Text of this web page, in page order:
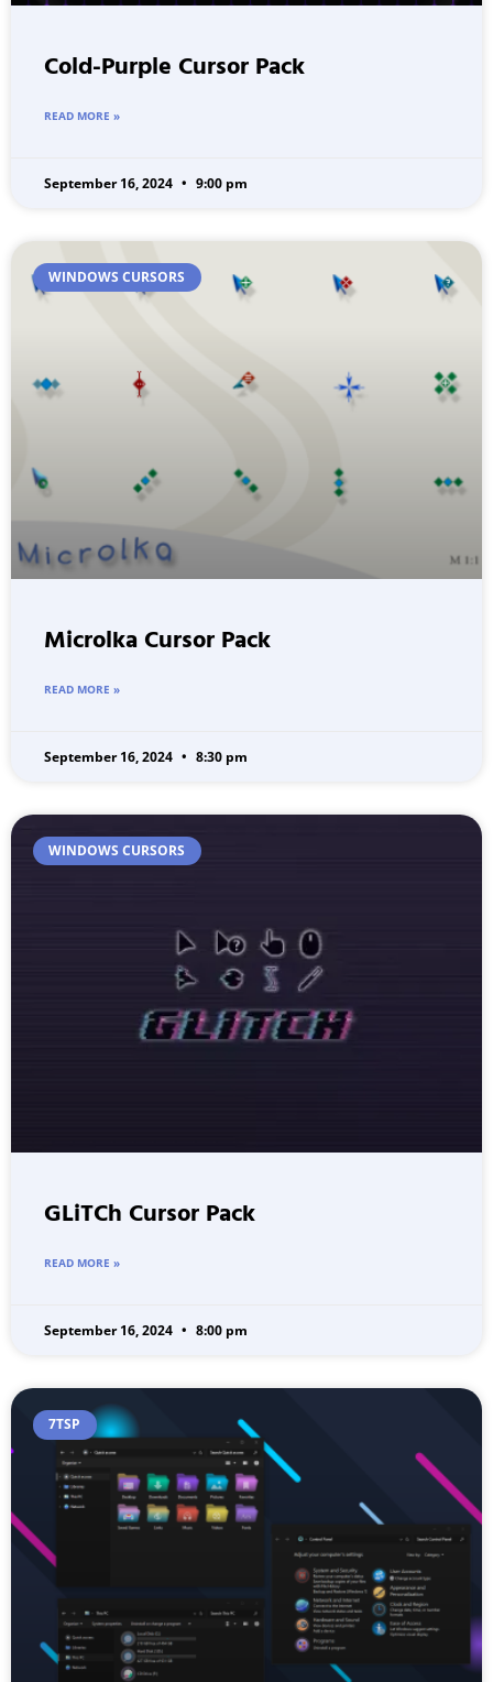
Cold-Purple Cursor Pack
READ MORE »
September 16, 2024 9:00 pm
WINDOWS CURSORS
Microlka Cursor Pack
READ MORE »
September 16, 2024 8:30 pm
WINDOWS CURSORS
GLiTCh Cursor Pack
READ MORE »
September 16, 2024 8:00 pm
7TSP